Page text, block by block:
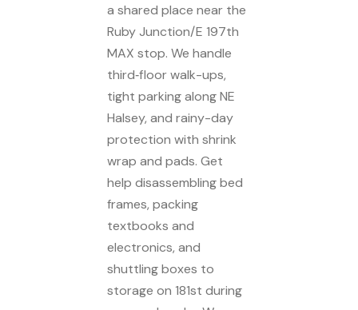
a shared place near the
Ruby Junction/E 197th
MAX stop. We handle
third‑floor walk-ups,
tight parking along NE
Halsey, and rainy-day
protection with shrink
wrap and pads. Get
help disassembling bed
frames, packing
textbooks and
electronics, and
shuttling boxes to
storage on 181st during